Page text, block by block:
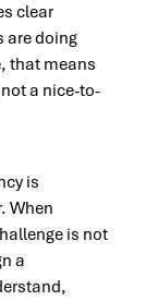
clear
are doing
that means
a nice-to-
is
When
is not
a